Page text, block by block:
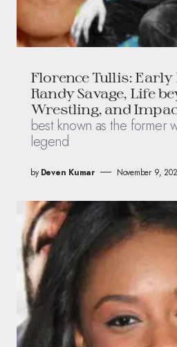
Florence Tullis: Early
Randy Savage, Life
Wrestling, and
best known as the former
legend
by Deven Kumar November 9,